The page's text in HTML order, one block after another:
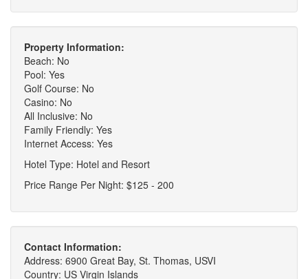
Property Information:
Beach: No
Pool: Yes
Golf Course: No
Casino: No
All Inclusive: No
Family Friendly: Yes
Internet Access: Yes
Hotel Type: Hotel and Resort
Price Range Per Night: $125 - 200
Contact Information:
Address: 6900 Great Bay, St. Thomas, USVI
Country: US Virgin Islands